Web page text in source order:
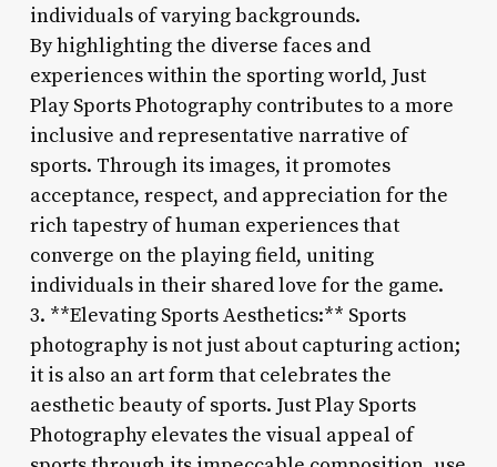
individuals of varying backgrounds.
By highlighting the diverse faces and
experiences within the sporting world, Just
Play Sports Photography contributes to a more
inclusive and representative narrative of
sports. Through its images, it promotes
acceptance, respect, and appreciation for the
rich tapestry of human experiences that
converge on the playing field, uniting
individuals in their shared love for the game.
3. **Elevating Sports Aesthetics:** Sports
photography is not just about capturing action;
it is also an art form that celebrates the
aesthetic beauty of sports. Just Play Sports
Photography elevates the visual appeal of